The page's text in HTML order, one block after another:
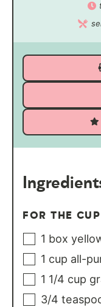
FOR THE
1 box
1 cup all-
1 1/4 cup
3/4